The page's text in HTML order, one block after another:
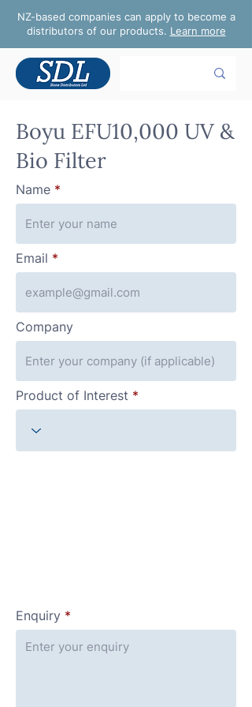
NZ-based companies can apply to become a
distributors of our products. Learn more
Boyu EFU10,000 UV &
Bio Filter
Name
Email
Company
Product of Interest
Enquiry